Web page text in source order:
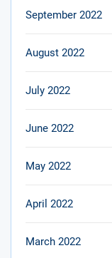
September 2022
August 2022
July 2022
June 2022
May 2022
April 2022
March 2022